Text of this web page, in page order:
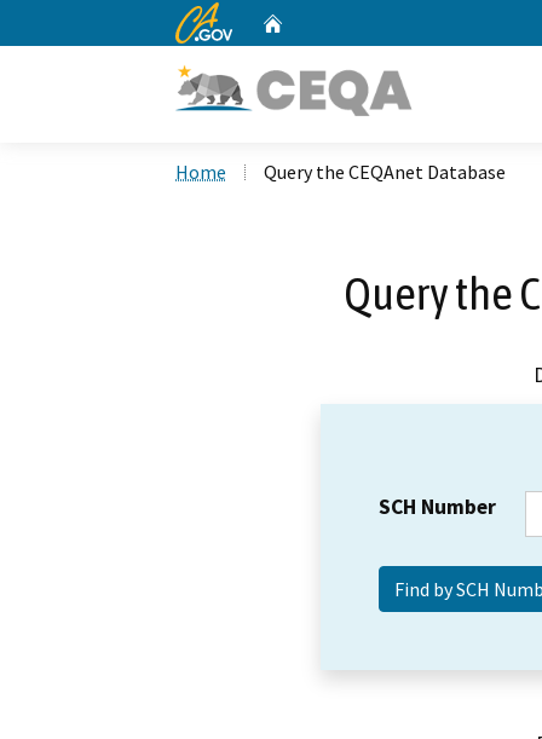
CA.gov
Home Query the CEQAnet Database
Query the
SCH Number